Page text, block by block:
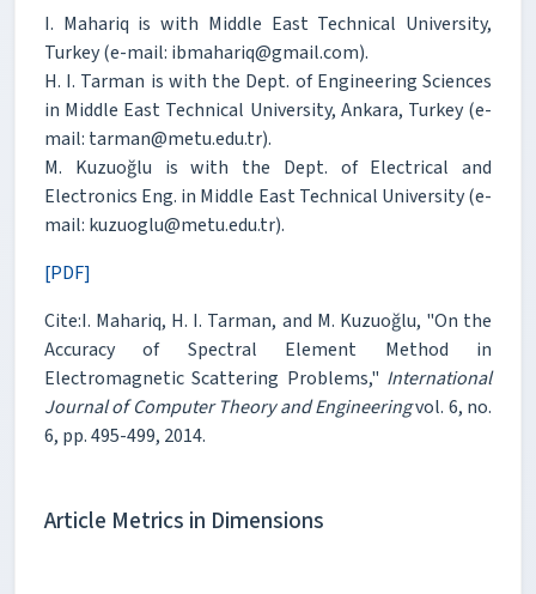
I. Mahariq is with Middle East Technical University,
Turkey (e-mail: ibmahariq@gmail.com).
H. I. Tarman is with the Dept. of Engineering Sciences
in Middle East Technical University, Ankara, Turkey (e-
mail: tarman@metu.edu.tr).
M. Kuzuoğlu is with the Dept. of Electrical and
Electronics Eng. in Middle East Technical University (e-
mail: kuzuoglu@metu.edu.tr).
[PDF]
Cite:I. Mahariq, H. I. Tarman, and M. Kuzuoğlu, "On the
Accuracy of Spectral Element Method in
Electromagnetic Scattering Problems," International
Journal of Computer Theory and Engineeringvol. 6, no.
6, pp. 495-499, 2014.
Article Metrics in Dimensions